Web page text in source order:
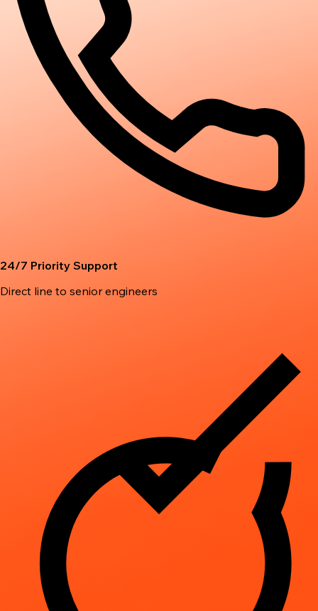
24/7 Priority Support
Direct line to senior engineers